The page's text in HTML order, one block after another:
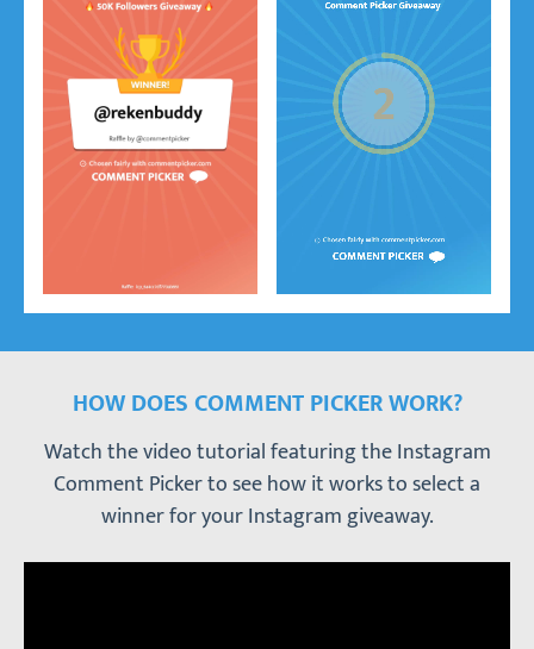
HOW DOES COMMENT PICKER WORK?
Watch the video tutorial featuring the Instagram
Comment Picker to see how it works to select a
winner for your Instagram giveaway.